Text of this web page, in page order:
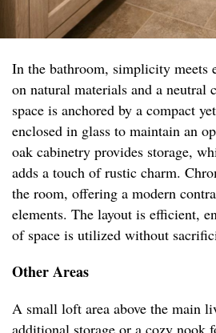
In the bathroom, simplicity meets
on natural materials and a neutral
space is anchored by a compact
enclosed in glass to maintain an
oak cabinetry provides storage,
adds a touch of rustic charm.
the room, offering a modern
elements. The layout is efficient,
of space is utilized without
Other Areas
A small loft area above the main
additional storage or a cozy nook